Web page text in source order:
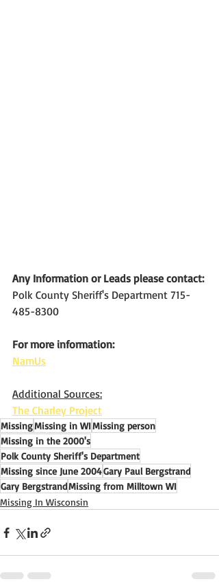
Any Information or Leads please contact:
Polk County Sheriff's Department 715-
485-8300
For more information:
NamUs
Additional Sources:
The Charley Project
MissingMissing in WIMissing person
Missing in the 2000's
Polk County Sheriff's Department
Missing since June 2004Gary Paul Bergstrand
Gary BergstrandMissing from Milltown WI
Missing In Wisconsin